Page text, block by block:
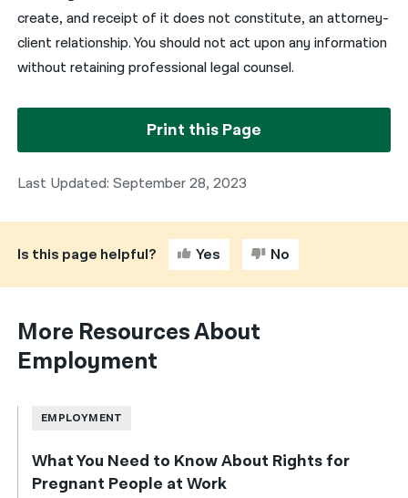
create, and receipt of it does not constitute, an attorney-
client relationship. You should not act upon any information
without retaining professional legal counsel.
Print this Page
Last Updated: September 28, 2023
Is this page helpful? Yes No
More Resources About
Employment
EMPLOYMENT
What You Need to Know About Rights for
Pregnant People at Work